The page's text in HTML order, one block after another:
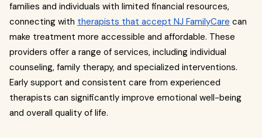
families and individuals with limited financial resources,
connecting with therapists that accept NJ FamilyCare can
make treatment more accessible and affordable. These
providers offer a range of services, including individual
counseling, family therapy, and specialized interventions.
Early support and consistent care from experienced
therapists can significantly improve emotional well-being
and overall quality of life.